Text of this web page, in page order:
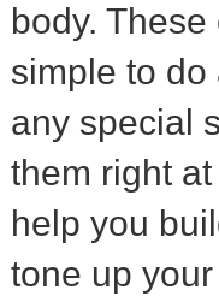
body. These
simple to do
any special
them right at
help you
tone up